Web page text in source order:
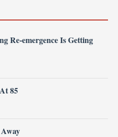
Re-emergence Is Getting
85